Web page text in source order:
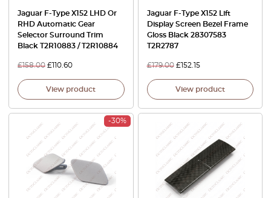
Jaguar F-Type X152 LHD Or
RHD Automatic Gear
Selector Surround Trim
Black T2R10883 / T2R10884
£158.00 £110.60
View product
Jaguar F-Type X152 Lift
Display Screen Bezel Frame
Gloss Black 28307583
T2R2787
£179.00 £152.15
View product
-30%